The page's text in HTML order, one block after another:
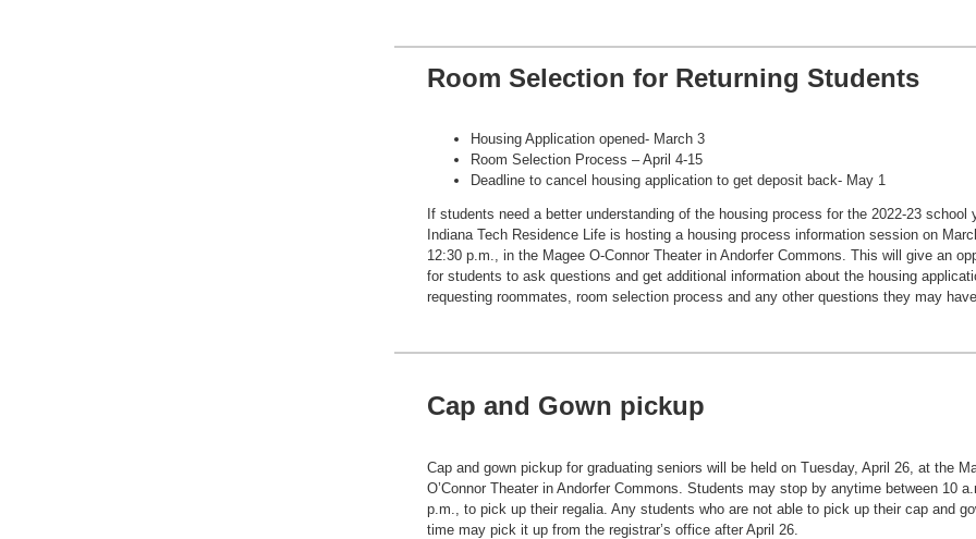
Room Selection for Returning Students
Housing Application opened- March 3
Room Selection Process – April 4-15
Deadline to cancel housing application to get deposit back- May 1
If students need a better understanding of the housing process for the 2022-23 school
Indiana Tech Residence Life is hosting a housing process information session on
12:30 p.m., in the Magee O-Connor Theater in Andorfer Commons. This will give an
for students to ask questions and get additional information about the housing
requesting roommates, room selection process and any other questions they may
Cap and Gown pickup
Cap and gown pickup for graduating seniors will be held on Tuesday, April 26, at the
O’Connor Theater in Andorfer Commons. Students may stop by anytime between 10
p.m., to pick up their regalia. Any students who are not able to pick up their cap and
time may pick it up from the registrar’s office after April 26.